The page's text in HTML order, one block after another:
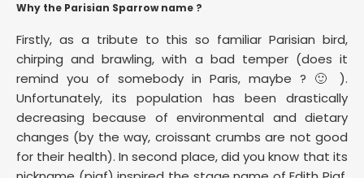
Why the Parisian Sparrow name ?
Firstly, as a tribute to this so familiar Parisian bird,
chirping and brawling, with a bad temper (does it
remind you of somebody in Paris, maybe ? 🙂 ).
Unfortunately, its population has been drastically
decreasing because of environmental and dietary
changes (by the way, croissant crumbs are not good
for their health). In second place, did you know that its